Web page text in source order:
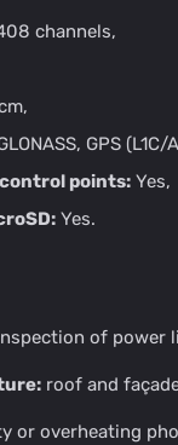
channels,
GPS
points: Yes,
Yes.
of power
roof and
or overheating